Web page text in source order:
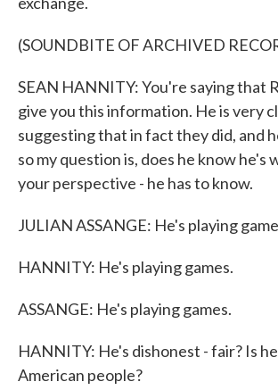
(SOUNDBITE OF ARCHIVED
SEAN HANNITY: You're saying that
give you this information. He is very
suggesting that in fact they did, and
so my question is, does he know he's
your perspective - he has to know.
JULIAN ASSANGE: He's playing
HANNITY: He's playing games.
ASSANGE: He's playing games.
HANNITY: He's dishonest - fair? Is
American people?